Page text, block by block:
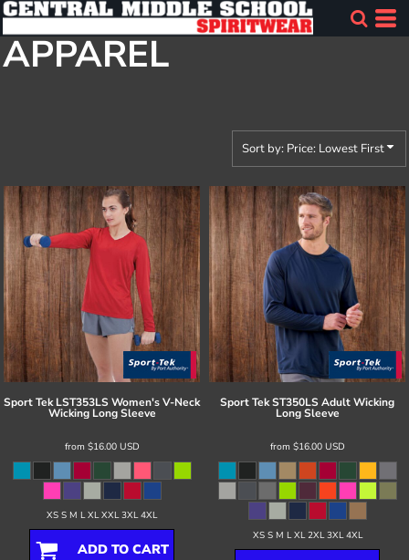
APPAREL
Sort by: Price: Lowest First
Sport Tek LST353LS Women's V-Neck
Wicking Long Sleeve
from $16.00 USD
XS S M L XL XXL 3XL 4XL
ADD TO CART
Sport TekST350LS Adult Wicking
Long Sleeve
from $16.00 USD
XS S M L XL 2XL 3XL 4XL
Default
Price: Lowest First